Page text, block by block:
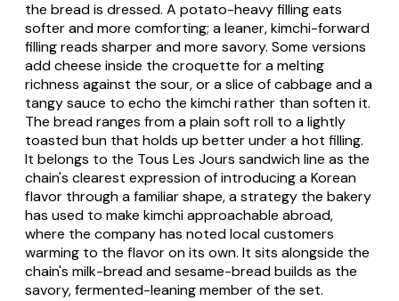
the bread is dressed. A potato-heavy filling eats
softer and more comforting; a leaner, kimchi-forward
filling reads sharper and more savory. Some versions
add cheese inside the croquette for a melting
richness against the sour, or a slice of cabbage and a
tangy sauce to echo the kimchi rather than soften it.
The bread ranges from a plain soft roll to a lightly
toasted bun that holds up better under a hot filling.
It belongs to the Tous Les Jours sandwich line as the
chain's clearest expression of introducing a Korean
flavor through a familiar shape, a strategy the bakery
has used to make kimchi approachable abroad,
where the company has noted local customers
warming to the flavor on its own. It sits alongside the
chain's milk-bread and sesame-bread builds as the
savory, fermented-leaning member of the set.